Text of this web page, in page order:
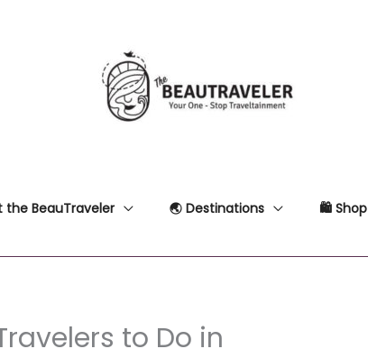
the BeauTraveler 🌏 Destinations 🛍 Shop
to Do in